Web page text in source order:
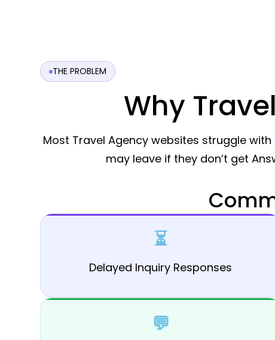
THE PROBLEM
Why
Most Travel Agency websites struggle with
may leave if they don’t get
⏳
Delayed Inquiry Responses
💬